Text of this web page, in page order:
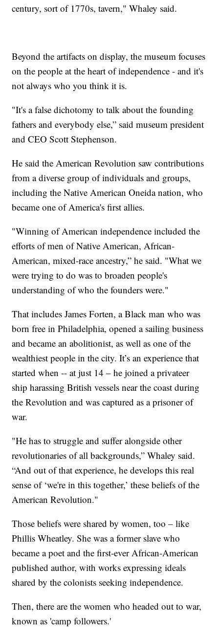
century, sort of 1770s, tavern," Whaley said.
Beyond the artifacts on display, the museum focuses
on the people at the heart of independence - and it's
not always who you think it is.
"It's a false dichotomy to talk about the founding
fathers and everybody else,” said museum president
and CEO Scott Stephenson.
He said the American Revolution saw contributions
from a diverse group of individuals and groups,
including the Native American Oneida nation, who
became one of America's first allies.
"Winning of American independence included the
efforts of men of Native American, African-
American, mixed-race ancestry,” he said. "What we
were trying to do was to broaden people's
understanding of who the founders were."
That includes James Forten, a Black man who was
born free in Philadelphia, opened a sailing business
and became an abolitionist, as well as one of the
wealthiest people in the city. It’s an experience that
started when -- at just 14 – he joined a privateer
ship harassing British vessels near the coast during
the Revolution and was captured as a prisoner of
war.
"He has to struggle and suffer alongside other
revolutionaries of all backgrounds,” Whaley said.
“And out of that experience, he develops this real
sense of ‘we're in this together,’ these beliefs of the
American Revolution."
Those beliefs were shared by women, too – like
Phillis Wheatley. She was a former slave who
became a poet and the first-ever African-American
published author, with works expressing ideals
shared by the colonists seeking independence.
Then, there are the women who headed out to war,
known as 'camp followers.'